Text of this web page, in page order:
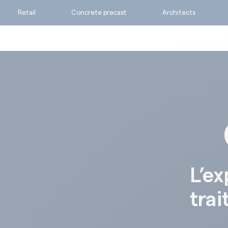
Retail Concrete precast Architects
Calculate my